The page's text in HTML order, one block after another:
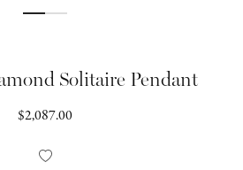
Solitaire Pendant
Regular
$2,087.00
Add